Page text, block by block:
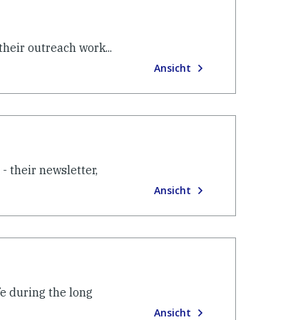
outreach work...
Ansicht
their newsletter,
Ansicht
during the long
Ansicht